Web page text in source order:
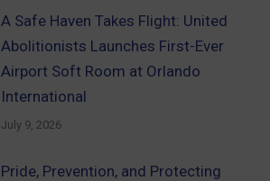
A Safe Haven Takes Flight: United
Abolitionists Launches First-Ever
Airport Soft Room at Orlando
International
July 9, 2026
Pride, Prevention, and Protecting